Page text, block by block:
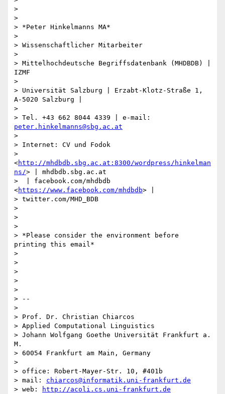
>
>
> *Peter Hinkelmanns MA*
>
> Wissenschaftlicher Mitarbeiter
>
> Mittelhochdeutsche Begriffsdatenbank (MHDBDB) |
IZMF
>
> Universität Salzburg | Erzabt-Klotz-Straße 1,
A-5020 Salzburg |
>
peter.hinkelmanns@sbg.ac.at
>
> Internet: CV und Fodok
>
<http://mhdbdb.sbg.ac.at:8300/wordpress/hinkelman
ns/> | mhdbdb.sbg.ac.at
>  | facebook.com/mhdbdb
<https://www.facebook.com/mhdbdb> |
> twitter.com/MHD_BDB
>
>
>
> *Please consider the environment before
printing this email*
>
>
>
>
>
> --
>
> Prof. Dr. Christian Chiarcos
> Applied Computational Linguistics
> Johann Wolfgang Goethe Universität Frankfurt a.
M.
> 60054 Frankfurt am Main, Germany
>
> office: Robert-Mayer-Str. 10, #401b
> mail: chiarcos@informatik.uni-frankfurt.de
> web:
http://acoli.cs.uni-frankfurt.de